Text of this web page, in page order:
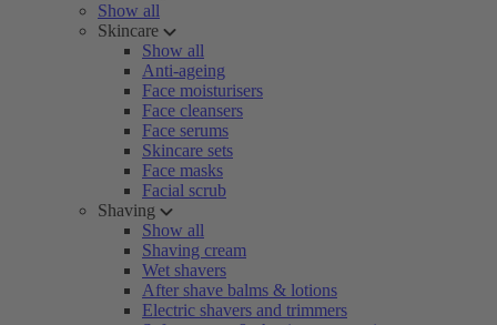
Show all
Skincare
Show all
Anti-ageing
Face moisturisers
Face cleansers
Face serums
Skincare sets
Face masks
Facial scrub
Shaving
Show all
Shaving cream
Wet shavers
After shave balms & lotions
Electric shavers and trimmers